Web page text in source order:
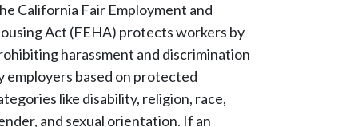
California Fair Employment and
Act (FEHA) protects workers by
harassment and discrimination
employers based on protected
like disability, religion, race,
and sexual orientation. If an